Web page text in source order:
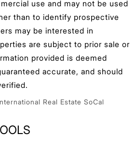
use and may not be used
than to identify prospective
may be interested in
are subject to prior sale or
provided is deemed
accurate, and should
Real Estate SoCal